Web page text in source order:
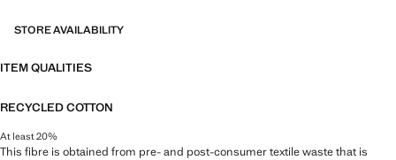
STORE AVAILABILITY
ITEM QUALITIES
RECYCLED COTTON
At least 20%
This fibre is obtained from pre- and post-consumer textile waste that is